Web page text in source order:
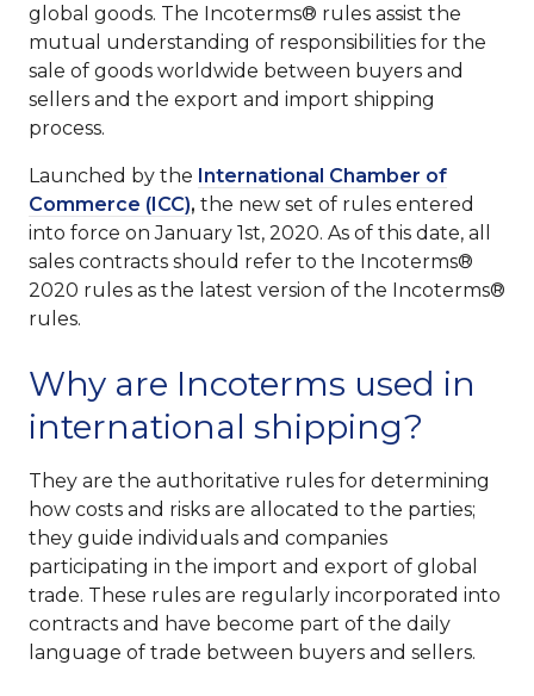
global goods. The Incoterms® rules assist the
mutual understanding of responsibilities for the
sale of goods worldwide between buyers and
sellers and the export and import shipping
process.
Launched by the International Chamber of
Commerce (ICC), the new set of rules entered
into force on January 1st, 2020. As of this date, all
sales contracts should refer to the Incoterms®
2020 rules as the latest version of the Incoterms®
rules.
Why are Incoterms used in
international shipping?
They are the authoritative rules for determining
how costs and risks are allocated to the parties;
they guide individuals and companies
participating in the import and export of global
trade. These rules are regularly incorporated into
contracts and have become part of the daily
language of trade between buyers and sellers.